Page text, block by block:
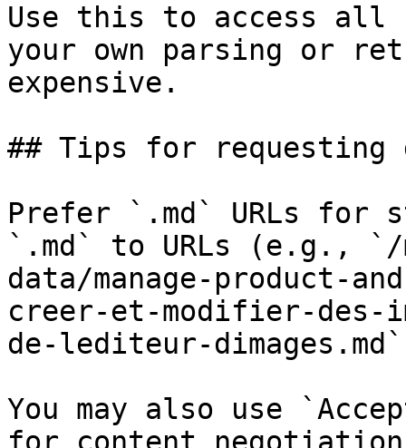
Use this to access all
your own parsing or
expensive.
## Tips for requesting
Prefer `.md` URLs for
`.md` to URLs (e.g., `/
data/manage-product-
creer-et-modifier-des-
de-lediteur-
You may also use